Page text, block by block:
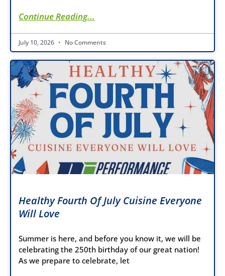
Continue Reading...
July 10, 2026 No Comments
Healthy Fourth Of July Cuisine Everyone
Will Love
Summer is here, and before you know it, we will be
celebrating the 250th birthday of our great nation!
As we prepare to celebrate, let